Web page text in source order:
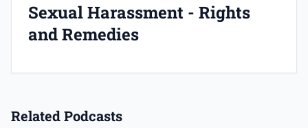
Sexual Harassment - Rights
and Remedies
Related Podcasts